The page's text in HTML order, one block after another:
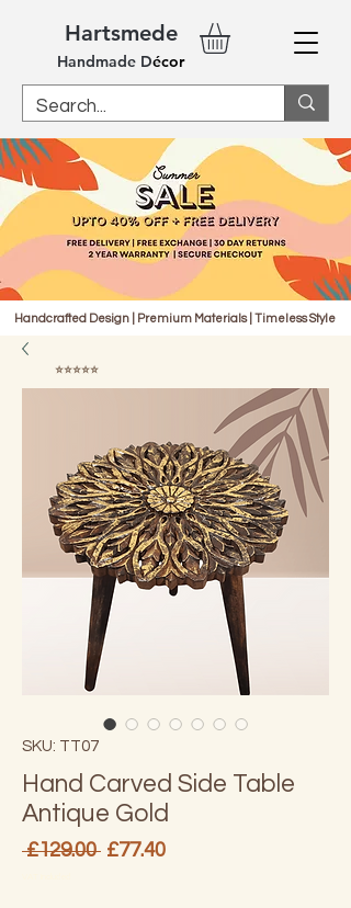
Hartsmede
Handmade Décor
Handcrafted Design | Premium Materials | Timeless Style
⭐⭐⭐⭐⭐
SKU: TT07
Hand Carved Side Table
Antique Gold
£129.00 Regular
£77.40Sale